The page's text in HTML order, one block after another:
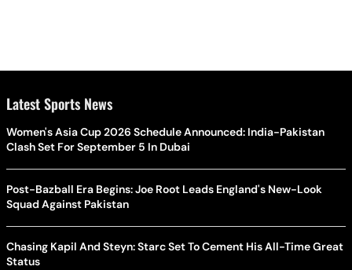
Latest Sports News
Women's Asia Cup 2026 Schedule Announced: India-Pakistan
Clash Set For September 5 In Dubai
Post-Bazball Era Begins: Joe Root Leads England's New-Look
Squad Against Pakistan
Chasing Kapil And Steyn: Starc Set To Cement His All-Time Great
Status